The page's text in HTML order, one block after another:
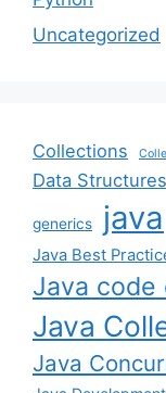
Uncategorized
Collections
Data Structures
generics java
Java Best
Java code
Java
Java